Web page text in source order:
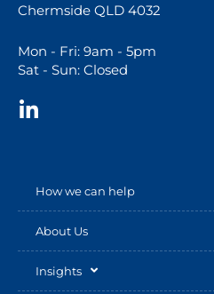
Chermside QLD 4032
Mon - Fri: 9am - 5pm
Sat - Sun: Closed
How we can help
About Us
Insights